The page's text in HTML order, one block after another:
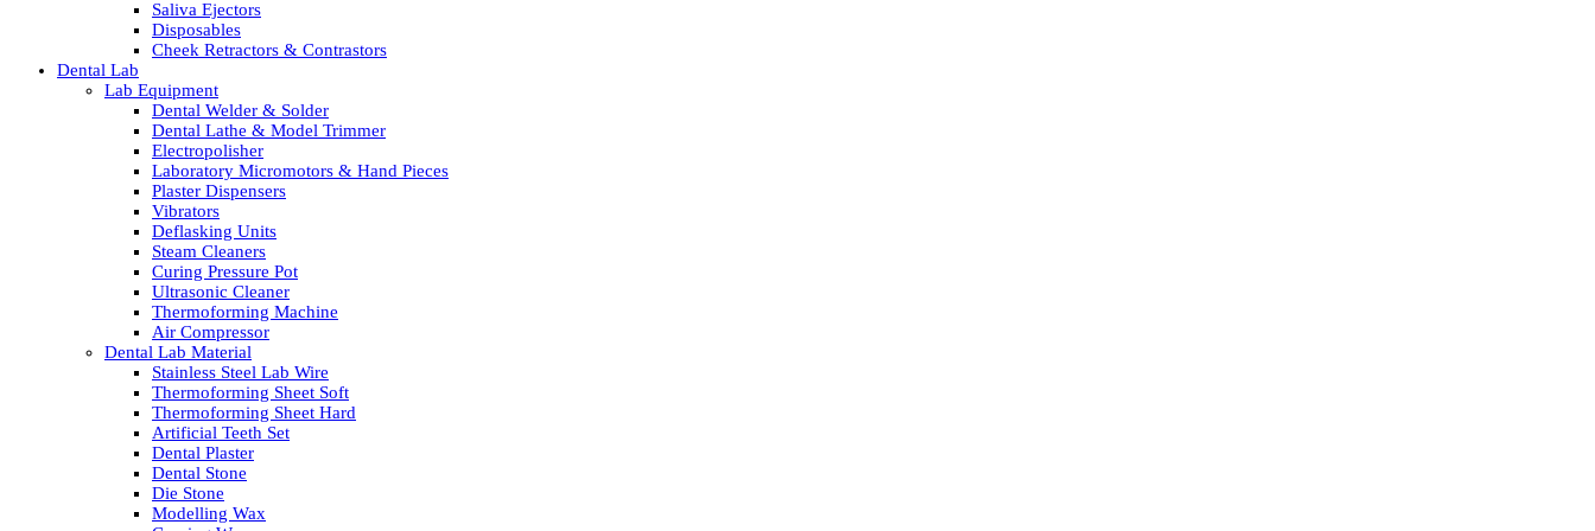
Saliva Ejectors
Disposables
Cheek Retractors & Contrastors
Dental Lab
Lab Equipment
Dental Welder & Solder
Dental Lathe & Model Trimmer
Electropolisher
Laboratory Micromotors & Hand Pieces
Plaster Dispensers
Vibrators
Deflasking Units
Steam Cleaners
Curing Pressure Pot
Ultrasonic Cleaner
Thermoforming Machine
Air Compressor
Dental Lab Material
Stainless Steel Lab Wire
Thermoforming Sheet Soft
Thermoforming Sheet Hard
Artificial Teeth Set
Dental Plaster
Dental Stone
Die Stone
Modelling Wax